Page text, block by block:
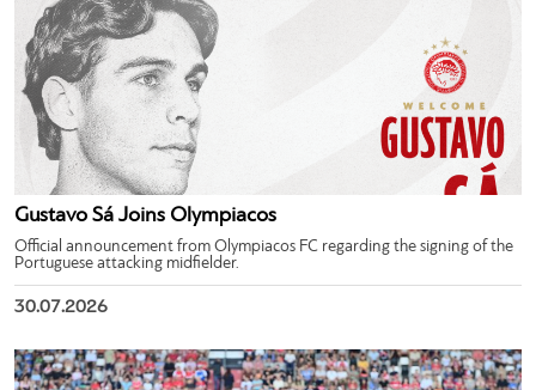
Gustavo Sá Joins Olympiacos
Official announcement from Olympiacos FC regarding the signing of the
Portuguese attacking midfielder.
30.07.2026